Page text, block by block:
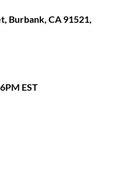
Burbank, CA 91521,
EST